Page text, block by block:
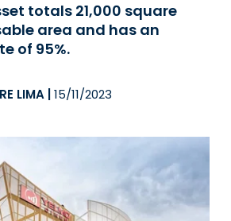
totals 21,000 square
area and has an
of 95%.
LIMA 15/11/2023